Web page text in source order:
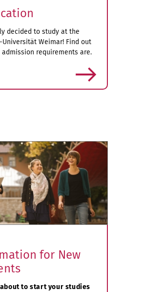
decided to study at the
Universität Weimar! Find out
requirements are.
for New
to start your studies